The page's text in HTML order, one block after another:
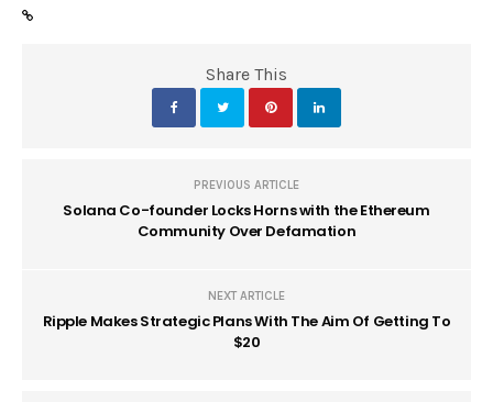
Share This
PREVIOUS ARTICLE
Solana Co-founder Locks Horns with the Ethereum
Community Over Defamation
NEXT ARTICLE
Ripple Makes Strategic Plans With The Aim Of Getting To
$20